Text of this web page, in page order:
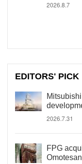
2026.8.7
EDITORS' PICK
2026.7.31
FPG